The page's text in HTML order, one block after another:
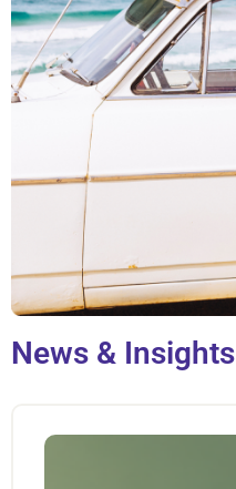
News & Insights